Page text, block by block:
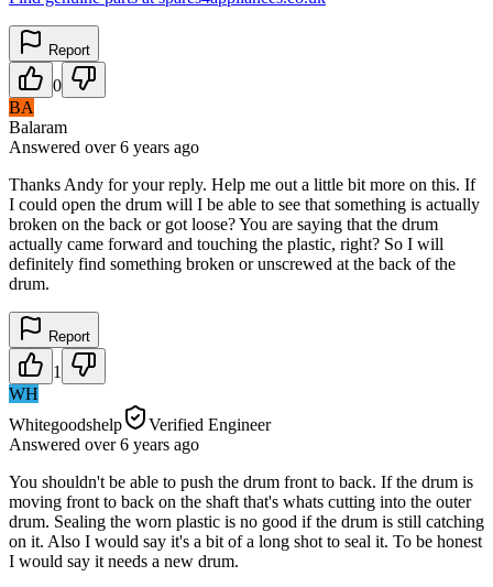
Report
0
BA
Balaram
Answered over 6 years ago
Thanks Andy for your reply. Help me out a little bit more on this. If
I could open the drum will I be able to see that something is actually
broken on the back or got loose? You are saying that the drum
actually came forward and touching the plastic, right? So I will
definitely find something broken or unscrewed at the back of the
drum.
Report
1
WH
Whitegoodshelp
Verified Engineer
Answered over 6 years ago
You shouldn't be able to push the drum front to back. If the drum is
moving front to back on the shaft that's whats cutting into the outer
drum. Sealing the worn plastic is no good if the drum is still catching
on it. Also I would say it's a bit of a long shot to seal it. To be honest
I would say it needs a new drum.